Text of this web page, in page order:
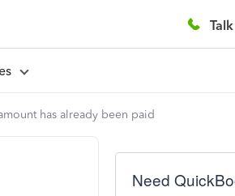
has already been paid
Need